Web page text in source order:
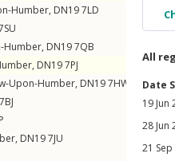
Humber, DN197LD
Humber, DN197QB
, DN197PJ
Upon-Humber, DN197HW
7BJ
, DN197JU
All
Date
19 Jun
28 Jun
21